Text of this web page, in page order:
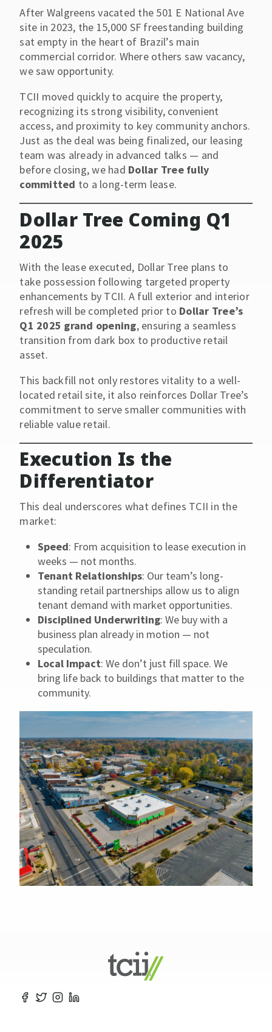
After Walgreens vacated the 501 E National Ave
site in 2023, the 15,000 SF freestanding building
sat empty in the heart of Brazil’s main
commercial corridor. Where others saw vacancy,
we saw opportunity.
TCII moved quickly to acquire the property,
recognizing its strong visibility, convenient
access, and proximity to key community anchors.
Just as the deal was being finalized, our leasing
team was already in advanced talks — and
before closing, we had Dollar Tree fully
committed to a long-term lease.
Dollar Tree Coming Q1
2025
With the lease executed, Dollar Tree plans to
take possession following targeted property
enhancements by TCII. A full exterior and interior
refresh will be completed prior to Dollar Tree’s
Q1 2025 grand opening, ensuring a seamless
transition from dark box to productive retail
asset.
This backfill not only restores vitality to a well-
located retail site, it also reinforces Dollar Tree’s
commitment to serve smaller communities with
reliable value retail.
Execution Is the
Differentiator
This deal underscores what defines TCII in the
market:
Speed: From acquisition to lease execution in
weeks — not months.
Tenant Relationships: Our team’s long-
standing retail partnerships allow us to align
tenant demand with market opportunities.
Disciplined Underwriting: We buy with a
business plan already in motion — not
speculation.
Local Impact: We don’t just fill space. We
bring life back to buildings that matter to the
community.